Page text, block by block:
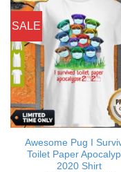
SALE
Awesome Pug I
Toilet Paper
2020 Shirt